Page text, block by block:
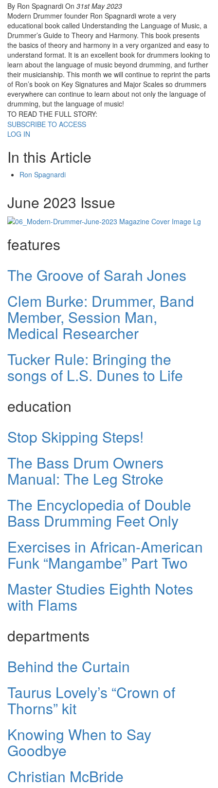
By Ron Spagnardi On 31st May 2023
Modern Drummer founder Ron Spagnardi wrote a very
educational book called Understanding the Language of Music, a
Drummer’s Guide to Theory and Harmony. This book presents
the basics of theory and harmony in a very organized and easy to
understand format. It is an excellent book for drummers looking to
learn about the language of music beyond drumming, and further
their musicianship. This month we will continue to reprint the parts
of Ron’s book on Key Signatures and Major Scales so drummers
everywhere can continue to learn about not only the language of
drumming, but the language of music!
TO READ THE FULL STORY:
SUBSCRIBE TO ACCESS
LOG IN
In this Article
Ron Spagnardi
June 2023 Issue
features
The Groove of Sarah Jones
Clem Burke: Drummer, Band
Member, Session Man,
Medical Researcher
Tucker Rule: Bringing the
songs of L.S. Dunes to Life
education
Stop Skipping Steps!
The Bass Drum Owners
Manual: The Leg Stroke
The Encyclopedia of Double
Bass Drumming Feet Only
Exercises in African-American
Funk “Mangambe” Part Two
Master Studies Eighth Notes
with Flams
departments
Behind the Curtain
Taurus Lovely’s “Crown of
Thorns” kit
Knowing When to Say
Goodbye
Christian McBride